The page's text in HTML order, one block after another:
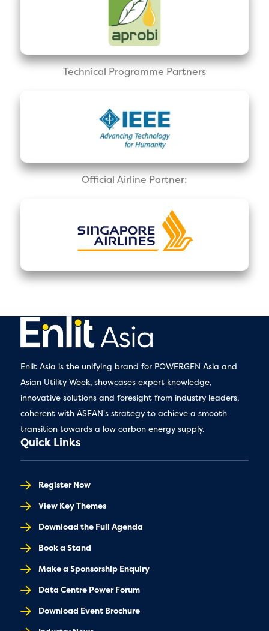
Technical Programme Partners
Official Airline Partner:
Enlit Asia is the unifying brand for POWERGEN Asia and
Asian Utility Week, showcases expert knowledge,
innovative solutions and foresight from industry leaders,
coherent with ASEAN's strategy to achieve a smooth
transition towards a low carbon energy supply.
Quick Links
Register Now
View Key Themes
Download the Full Agenda
Book a Stand
Make a Sponsorship Enquiry
Data Centre Power Forum
Download Event Brochure